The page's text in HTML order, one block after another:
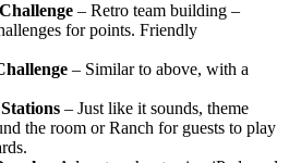
– Retro team building –
for points. Friendly
– Similar to above, with a
– Just like it sounds, theme
the room or Ranch for guests to play